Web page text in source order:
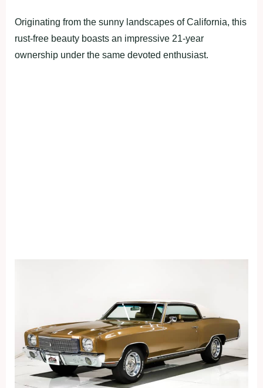
Originating from the sunny landscapes of California, this
rust-free beauty boasts an impressive 21-year
ownership under the same devoted enthusiast.